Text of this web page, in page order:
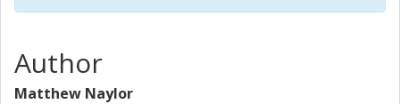
Author
Matthew Naylor